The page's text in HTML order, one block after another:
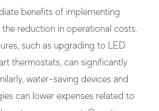
benefits of implementing
reduction in operational costs.
such as upgrading to LED
thermostats, can significantly
water-saving devices and
can lower expenses related to